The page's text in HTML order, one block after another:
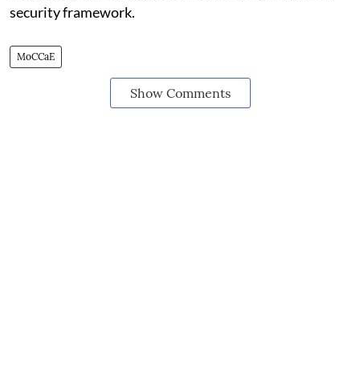
security framework.
MoCCaE
Show Comments